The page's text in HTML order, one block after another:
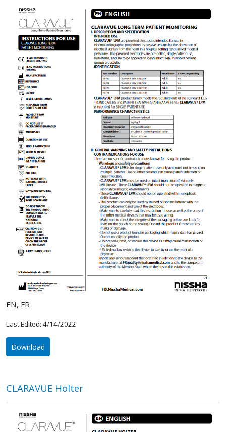
EN, FR
Last Edited: 4/14/2022
Download
CLARAVUE Holter